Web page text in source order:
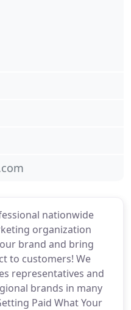
nationwide
organization
brand and bring
to customers! We
representatives and
brands in many
Paid What Your